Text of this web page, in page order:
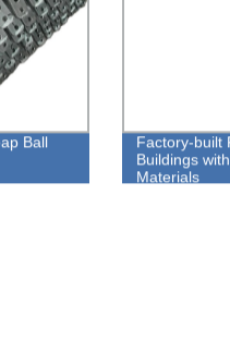
Ball
Factory-built
Buildings
Materials